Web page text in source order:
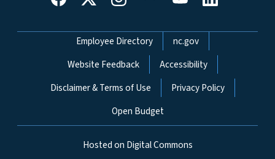
Network Menu
Employee Directory
nc.gov
Website Feedback
Accessibility
Disclaimer & Terms of Use
Privacy Policy
Open Budget
Hosted on Digital Commons